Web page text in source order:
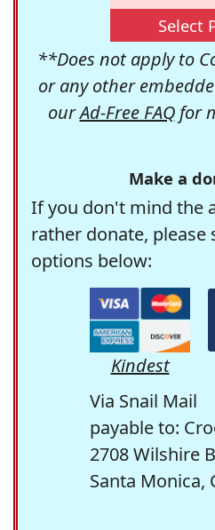
Select
**Does not apply to
or any other
ourAd-Free FAQfor
Make a
If you don't mind the
rather donate, please
options below:
Kindest
Via Snail Mail
payable to:
2708 Wilshire
Santa Monica,